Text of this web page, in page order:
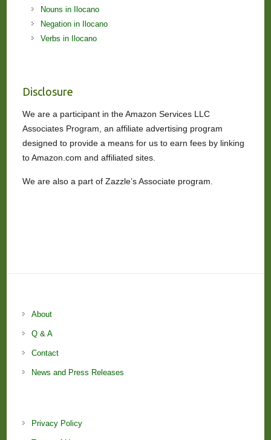
Nouns in Ilocano
Negation in Ilocano
Verbs in Ilocano
Disclosure
We are a participant in the Amazon Services LLC
Associates Program, an affiliate advertising program
designed to provide a means for us to earn fees by linking
to Amazon.com and affiliated sites.
We are also a part of Zazzle’s Associate program.
About
Q & A
Contact
News and Press Releases
Privacy Policy